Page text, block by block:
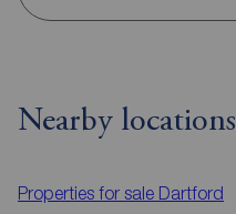
Nearby locations
Properties for sale Dartford